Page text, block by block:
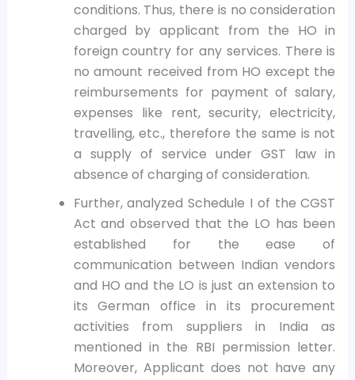
conditions. Thus, there is no consideration
charged by applicant from the HO in
foreign country for any services. There is
no amount received from HO except the
reimbursements for payment of salary,
expenses like rent, security, electricity,
travelling, etc., therefore the same is not
a supply of service under GST law in
absence of charging of consideration.
Further, analyzed Schedule I of the CGST
Act and observed that the LO has been
established for the ease of
communication between Indian vendors
and HO and the LO is just an extension to
its German office in its procurement
activities from suppliers in India as
mentioned in the RBI permission letter.
Moreover, Applicant does not have any